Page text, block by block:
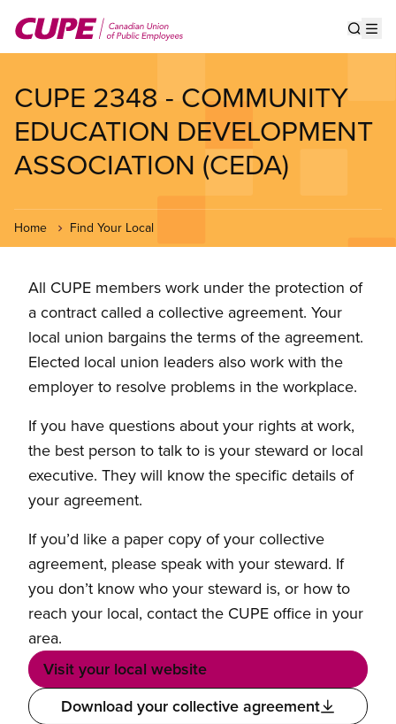
main
CUPE 2348 - COMMUNITY
EDUCATION DEVELOPMENT
ASSOCIATION (CEDA)
Home Find Your Local
All CUPE members work under the protection of
a contract called a collective agreement. Your
local union bargains the terms of the agreement.
Elected local union leaders also work with the
employer to resolve problems in the workplace.
If you have questions about your rights at work,
the best person to talk to is your steward or local
executive. They will know the specific details of
your agreement.
If you’d like a paper copy of your collective
agreement, please speak with your steward. If
you don’t know who your steward is, or how to
reach your local, contact the CUPE office in your
area.
Visit your local website
Download your collective agreement